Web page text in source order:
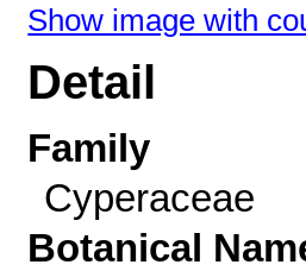
Show image with
Detail
Family
Cyperaceae
Botanical